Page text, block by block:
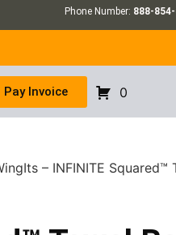
Phone Number: 888-
Pay Invoice 0
– INFINITE Squared™